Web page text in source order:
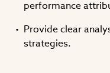
performance
Provide clear
strategies.